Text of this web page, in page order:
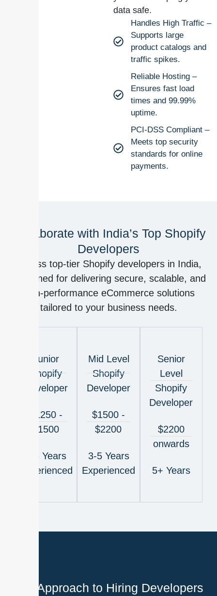
data safe.
Handles High Traffic –
Supports large
product catalogs and
traffic spikes.
Reliable Hosting –
Ensures fast load
times and 99.99%
uptime.
PCI-DSS Compliant –
Meets top security
standards for online
payments.
Collaborate with India’s Top Shopify
Developers
Access top-tier Shopify developers in India,
renowned for delivering secure, scalable, and
high-performance eCommerce solutions
tailored to your business needs.
Junior
Shopify
Developer
$1250 -
$1500
1-3 Years
Experienced
Mid Level
Shopify
Developer
$1500 -
$2200
3-5 Years
Experienced
Senior
Level
Shopify
Developer
$2200
onwards
5+ Years
Our Approach to Hiring Developers